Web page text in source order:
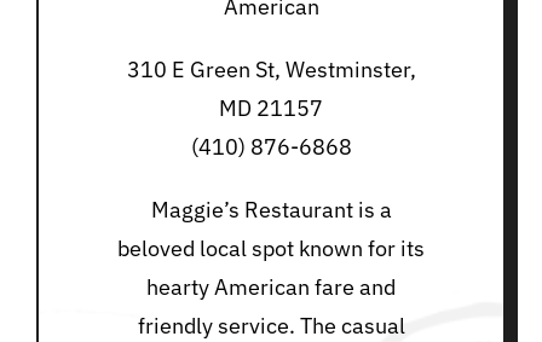
American
310 E Green St, Westminster,
MD 21157
(410) 876-6868
Maggie’s Restaurant is a
beloved local spot known for its
hearty American fare and
friendly service. The casual